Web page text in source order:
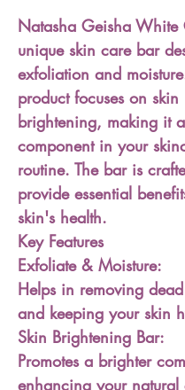
Natasha Geisha
unique skin care bar
exfoliation and
product focuses on skin
brightening, making it
component in your
routine. The bar is
provide essential
skin's health.
Key Features
Exfoliate & Moisture:
Helps in removing
and keeping your skin
Skin Brightening Bar:
Promotes a brighter
enhancing your natural